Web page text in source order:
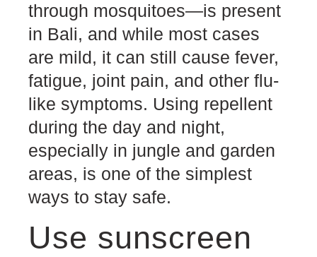
through mosquitoes—is present
in Bali, and while most cases
are mild, it can still cause fever,
fatigue, joint pain, and other flu-
like symptoms. Using repellent
during the day and night,
especially in jungle and garden
areas, is one of the simplest
ways to stay safe.
Use sunscreen